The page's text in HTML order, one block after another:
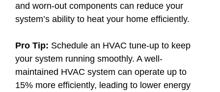
and worn-out components can reduce your
system’s ability to heat your home efficiently.
Pro Tip: Schedule an HVAC tune-up to keep
your system running smoothly. A well-
maintained HVAC system can operate up to
15% more efficiently, leading to lower energy